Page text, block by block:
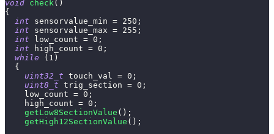
void check ( )
{
int sensorvalue_min = 250 ;
int sensorvalue_max = 255 ;
int low_count = 0 ;
int high_count = 0 ;
while
( 1 )
{
uint32_t touch_val = 0 ;
uint8_t trig_section = 0 ;
    low_count
= 0 ;
    high_count
= 0 ;
getLow8SectionValue ( ) ;
getHigh12SectionValue ( ) ;